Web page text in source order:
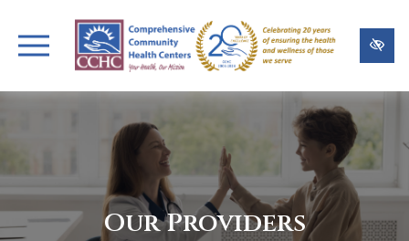
to
main
Our Providers